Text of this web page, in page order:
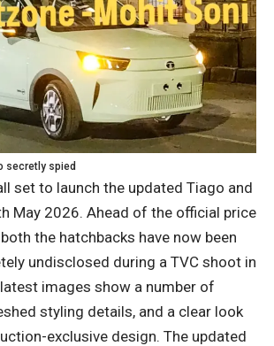
secretly spied
set to launch the updated Tiago and
May 2026. Ahead of the official price
the hatchbacks have now been
undisclosed during a TVC shoot in
images show a number of
styling details, and a clear look
exclusive design. The updated